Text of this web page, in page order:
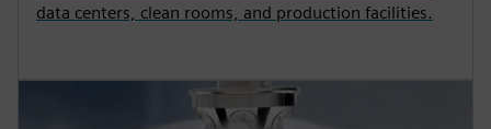
data centers, clean rooms, and production facilities.